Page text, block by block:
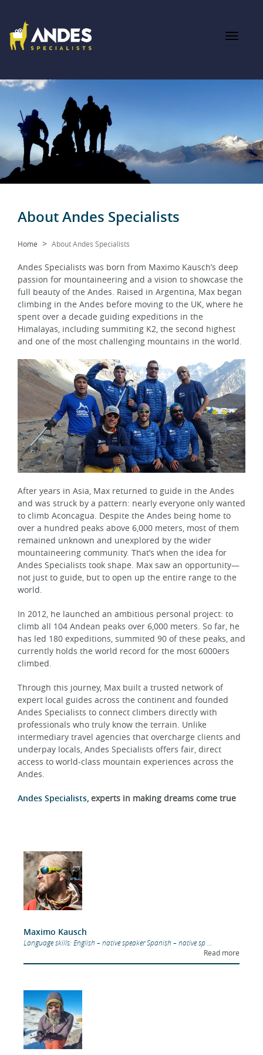
About Andes Specialists
Home About Andes Specialists
Andes Specialists was born from Maximo Kausch’s deep
passion for mountaineering and a vision to showcase the
full beauty of the Andes. Raised in Argentina, Max began
climbing in the Andes before moving to the UK, where he
spent over a decade guiding expeditions in the
Himalayas, including summiting K2, the second highest
and one of the most challenging mountains in the world.
After years in Asia, Max returned to guide in the Andes
and was struck by a pattern: nearly everyone only wanted
to climb Aconcagua. Despite the Andes being home to
over a hundred peaks above 6,000 meters, most of them
remained unknown and unexplored by the wider
mountaineering community. That’s when the idea for
Andes Specialists took shape. Max saw an opportunity—
not just to guide, but to open up the entire range to the
world.
In 2012, he launched an ambitious personal project: to
climb all 104 Andean peaks over 6,000 meters. So far, he
has led 180 expeditions, summited 90 of these peaks, and
currently holds the world record for the most 6000ers
climbed.
Through this journey, Max built a trusted network of
expert local guides across the continent and founded
Andes Specialists to connect climbers directly with
professionals who truly know the terrain. Unlike
intermediary travel agencies that overcharge clients and
underpay locals, Andes Specialists offers fair, direct
access to world-class mountain experiences across the
Andes.
Andes Specialists, experts in making dreams come true
Maximo Kausch
Language skills: English – native speaker Spanish – native sp ...
Read more